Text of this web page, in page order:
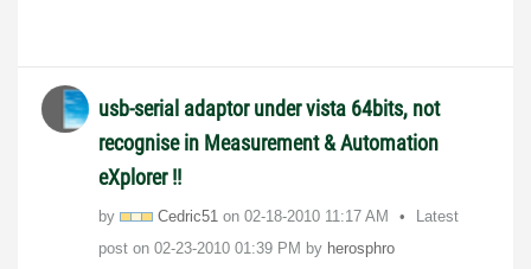
usb-serial adaptor under vista 64bits, not
recognise in Measurement & Automation
eXplorer !!
by Cedric51 on ‎02-18-2010 11:17 AM
Latest
post on ‎02-23-2010 01:39 PM by herosphro